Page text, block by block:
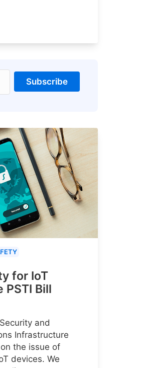
Subscribe
for IoT
PSTI Bill
and
Infrastructure
the issue of
devices. We